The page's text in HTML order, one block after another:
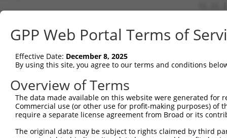
Sbjct   1
Query  37
Sbjct  75
Query 111
Sbjct 149
GPP Web Portal Terms of
Effective Date: December 8, 2025
By using this site, you agree to our terms and conditions
Overview of Terms
The data made available on this website were generated
Commercial use (or other use for profit-making purposes) of
require a separate license agreement from Broad or its
The original data may be subject to rights claimed by third